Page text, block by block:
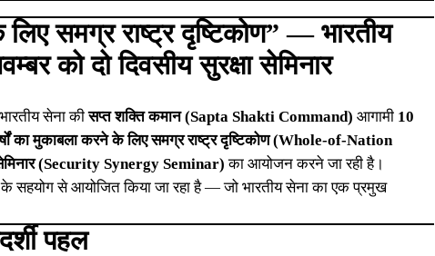
समग्र राष्ट्र दृष्टिकोण” — भारतीय
को दो दिवसीय सुरक्षा सेमिनार
सेना कीसप्त शक्ति कमान (Sapta Shakti Command) आगामी 10
का मुकाबला करने के लिए समग्र राष्ट्र दृष्टिकोण (Whole-of-Nation
सेमिनार (Security Synergy Seminar) का आयोजन करने जा रही है।
सहयोग से आयोजित किया जा रहा है — जो भारतीय सेना का एक प्रमुख
पहल